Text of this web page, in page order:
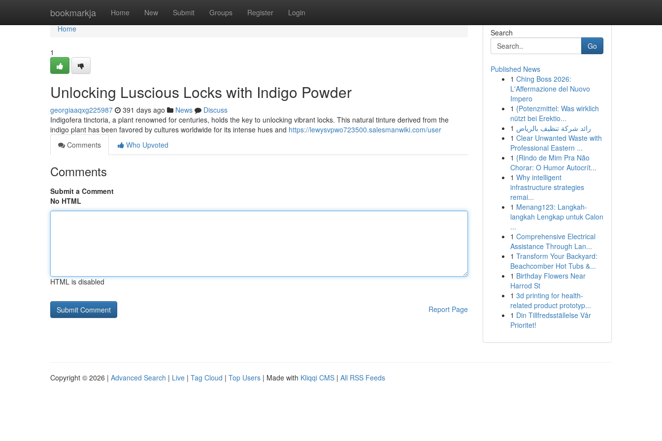
bookmarkja Home New Submit Groups Register Login
Home
Home
1
Unlocking Luscious Locks with Indigo Powder
georgiaaqxg225987 391 days ago News
Discuss
Indigofera tinctoria, a plant renowned for centuries, holds the key to unlocking vibrant locks. This natural tinture derived from the
indigo plant has been favored by cultures worldwide for its intense hues and https://lewysvpwo723500.salesmanwiki.com/user
Comments
Who Upvoted
Comments
Submit a Comment
No HTML
HTML is disabled
Report Page
Search
Go
Published News
1 Ching Boss 2026:
L'Affermazione del Nuovo
Impero
1 {Potenzmittel: Was wirklich
nützt bei Erektio...
1 رائد شركة تنظيف بالرياض
1 Clear Unwanted Waste with
Professional Eastern ...
1 {Rindo de Mim Pra Não
Chorar: O Humor Autocrít...
1 Why intelligent
infrastructure strategies
remai...
1 Menang123: Langkah-
langkah Lengkap untuk Calon
...
1 Comprehensive Electrical
Assistance Through Lan...
1 Transform Your Backyard:
Beachcomber Hot Tubs &...
1 Birthday Flowers Near
Harrod St
1 3d printing for health-
related product prototyp...
1 Din Tillfredsställelse Vår
Prioritet!
Copyright © 2026 | Advanced Search | Live | Tag Cloud | Top Users | Made with Kliqqi CMS | All RSS Feeds